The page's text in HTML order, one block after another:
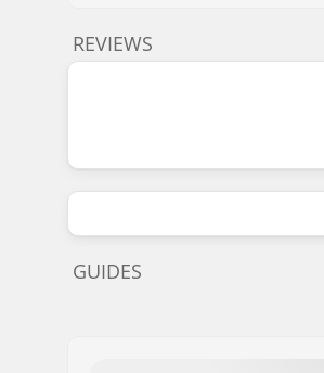
REVIEWS
GUIDES